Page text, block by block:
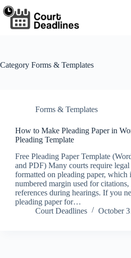
Skip
to
content
Category Forms & Templates
Forms & Templates
How to Make Pleading Paper in
Pleading Template
Free Pleading Paper Template
and PDF) Many courts require
formatted on pleading paper, which
numbered margin used for
references during hearings. If you
pleading paper for…
Court Deadlines
October